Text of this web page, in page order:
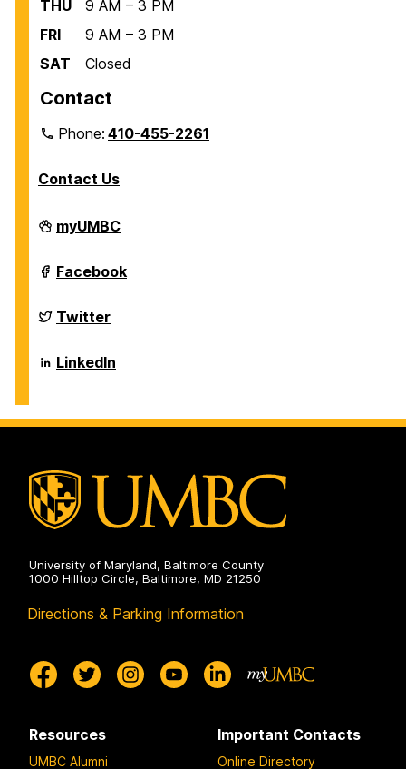
THU
9 AM – 3 PM
FRI
9 AM – 3 PM
SAT
Closed
Contact
Phone:410-455-2261
Contact Us
Department
of
Sciences
on
myUMBC
Department
of
Sciences
on
Facebook
Department
of
Sciences
on
Twitter
Department
of
on
LinkedIn
University of Maryland, Baltimore County
1000 Hilltop Circle, Baltimore, MD 21250
Directions & Parking Information
Resources
UMBC Alumni
Important Contacts
Online Directory